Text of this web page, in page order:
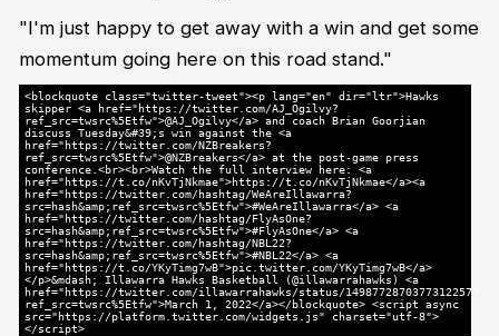
"I'm just happy to get away with a win and get some
momentum going here on this road stand."
<blockquote class="twitter-tweet"><p lang="en" dir="ltr">Hawks
skipper <a href="https://twitter.com/AJ_Ogilvy?
ref_src=twsrc%5Etfw">@AJ_Ogilvy</a> and coach Brian Goorjian
discuss Tuesday&#39;s win against the <a
href="https://twitter.com/NZBreakers?
ref_src=twsrc%5Etfw">@NZBreakers</a> at the post-game press
conference.<br><br>Watch the full interview here: <a
href="https://t.co/nKvTjNkmae">https://t.co/nKvTjNkmae</a><a
href="https://twitter.com/hashtag/WeAreIllawarra?
src=hash&amp;ref_src=twsrc%5Etfw">#WeAreIllawarra</a> <a
href="https://twitter.com/hashtag/FlyAsOne?
src=hash&amp;ref_src=twsrc%5Etfw">#FlyAsOne</a> <a
href="https://twitter.com/hashtag/NBL22?
src=hash&amp;ref_src=twsrc%5Etfw">#NBL22</a> <a
href="https://t.co/YKyTimg7wB">pic.twitter.com/YKyTimg7wB</a>
</p>&mdash; Illawarra Hawks Basketball (@illawarrahawks) <a
href="https://twitter.com/illawarrahawks/status/1498772870377312257?
ref_src=twsrc%5Etfw">March 1, 2022</a></blockquote> <script async
src="https://platform.twitter.com/widgets.js" charset="utf-8">
</script>